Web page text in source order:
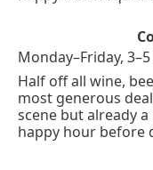
Monday–Friday,
Half off all wine,
most generous
scene but already
happy hour before